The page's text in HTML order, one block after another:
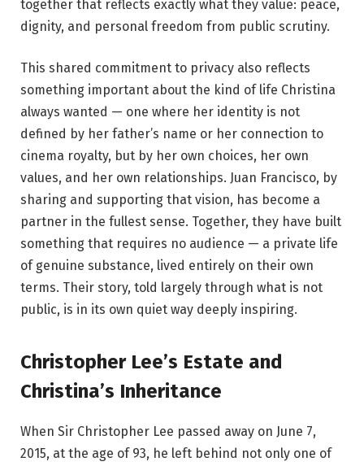
together that reflects exactly what they value: peace,
dignity, and personal freedom from public scrutiny.
This shared commitment to privacy also reflects
something important about the kind of life Christina
always wanted — one where her identity is not
defined by her father’s name or her connection to
cinema royalty, but by her own choices, her own
values, and her own relationships. Juan Francisco, by
sharing and supporting that vision, has become a
partner in the fullest sense. Together, they have built
something that requires no audience — a private life
of genuine substance, lived entirely on their own
terms. Their story, told largely through what is not
public, is in its own quiet way deeply inspiring.
Christopher Lee’s Estate and
Christina’s Inheritance
When Sir Christopher Lee passed away on June 7,
2015, at the age of 93, he left behind not only one of